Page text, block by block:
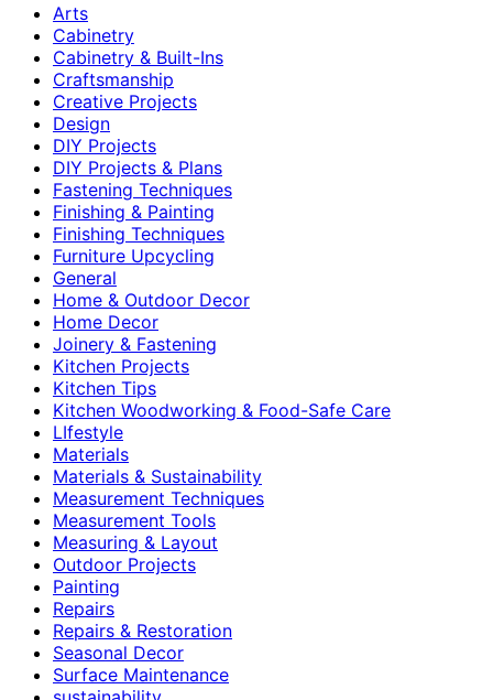
Arts
Cabinetry
Cabinetry & Built-Ins
Craftsmanship
Creative Projects
Design
DIY Projects
DIY Projects & Plans
Fastening Techniques
Finishing & Painting
Finishing Techniques
Furniture Upcycling
General
Home & Outdoor Decor
Home Decor
Joinery & Fastening
Kitchen Projects
Kitchen Tips
Kitchen Woodworking & Food-Safe Care
LIfestyle
Materials
Materials & Sustainability
Measurement Techniques
Measurement Tools
Measuring & Layout
Outdoor Projects
Painting
Repairs
Repairs & Restoration
Seasonal Decor
Surface Maintenance